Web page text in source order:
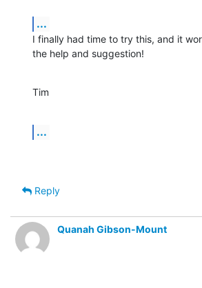
...
I finally had time to try this, and it
the help and suggestion!
Tim
...
Reply
Quanah Gibson-Mount